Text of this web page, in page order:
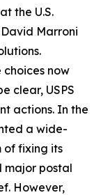
the U.S.
Marroni
now
clear, USPS
actions. In the
a wide-
of fixing its
major postal
However,